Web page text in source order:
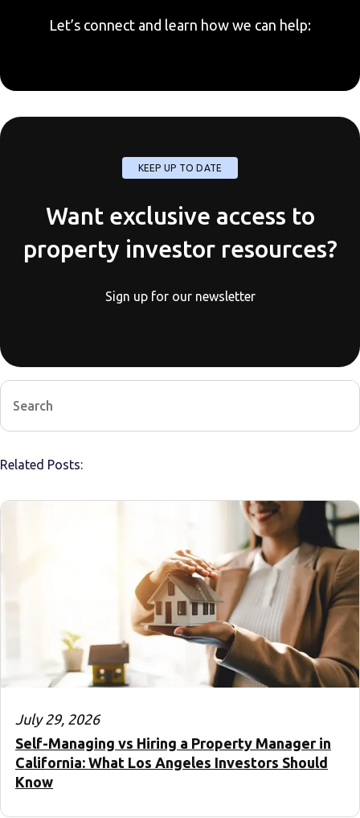
Let’s connect and learn how we can help:
KEEP UP TO DATE
Want exclusive access to
property investor resources?
Sign up for our newsletter
Related Posts:
July 29, 2026
Self-Managing vs Hiring a Property Manager in
California: What Los Angeles Investors Should
Know